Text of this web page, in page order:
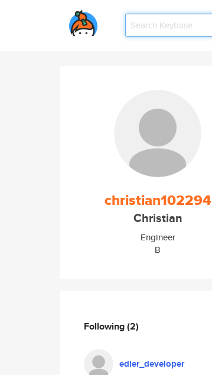
christian102294
Christian
Engineer
B
Following(2)
edier_developer